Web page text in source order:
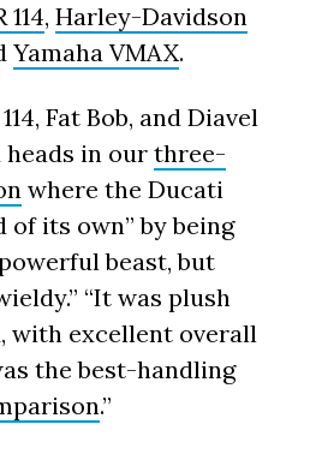
,Harley-Davidson
Yamaha VMAX.
Fat Bob, and Diavel
heads in ourthree-
where the Ducati
of its own” by being
beast, but
“It was plush
with excellent overall
the best-handling
.”